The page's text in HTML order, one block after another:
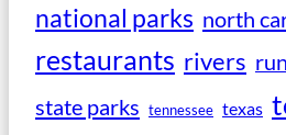
national parks north
restaurants rivers
state parks tennessee texas